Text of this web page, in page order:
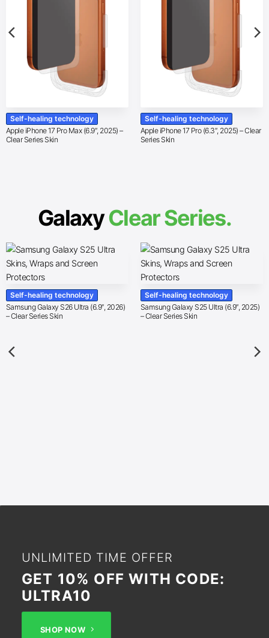
Self-healing technology
Apple iPhone 17 Pro Max (6.9″, 2025) –
Clear Series Skin
Self-healing technology
Apple iPhone 17 Pro (6.3″, 2025) – Clear
Series Skin
GalaxyClear Series.
Self-healing technology
Samsung Galaxy S26 Ultra (6.9″, 2026)
– Clear Series Skin
Self-healing technology
Samsung Galaxy S25 Ultra (6.9″, 2025)
– Clear Series Skin
UNLIMITED TIME OFFER
GET 10% OFF WITH CODE:
ULTRA10
SHOP NOW